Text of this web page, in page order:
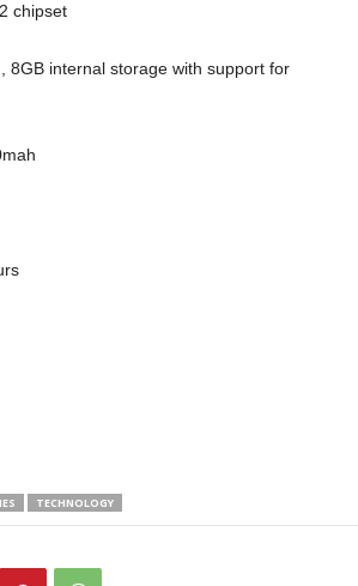
chipset
8GB internal storage with support for
TECHNOLOGY